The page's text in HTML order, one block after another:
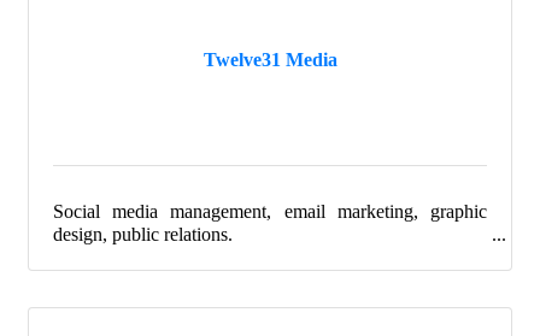
Twelve31 Media
Social media management, email marketing, graphic
design, public relations.